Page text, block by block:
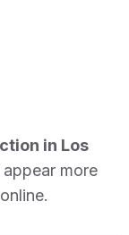
in Los
more